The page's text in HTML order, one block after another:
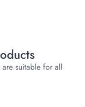
suitable for all